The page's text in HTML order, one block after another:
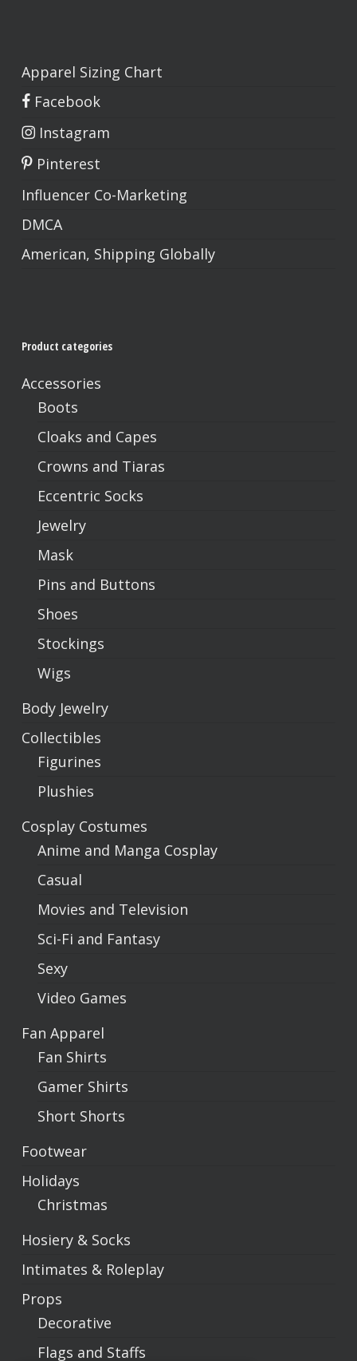
Apparel Sizing Chart
Facebook
Instagram
Pinterest
Influencer Co-Marketing
DMCA
American, Shipping Globally
Product categories
Accessories
Boots
Cloaks and Capes
Crowns and Tiaras
Eccentric Socks
Jewelry
Mask
Pins and Buttons
Shoes
Stockings
Wigs
Body Jewelry
Collectibles
Figurines
Plushies
Cosplay Costumes
Anime and Manga Cosplay
Casual
Movies and Television
Sci-Fi and Fantasy
Sexy
Video Games
Fan Apparel
Fan Shirts
Gamer Shirts
Short Shorts
Footwear
Holidays
Christmas
Hosiery & Socks
Intimates & Roleplay
Props
Decorative
Flags and Staffs